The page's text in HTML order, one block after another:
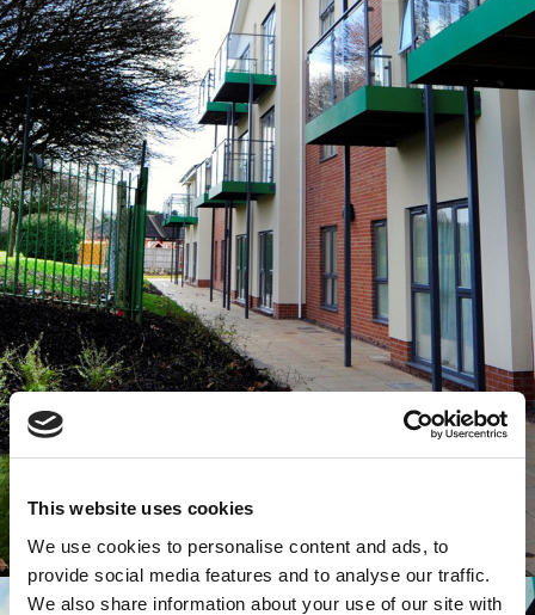
This website uses cookies
We use cookies to personalise content and ads, to
provide social media features and to analyse our traffic.
We also share information about your use of our site with